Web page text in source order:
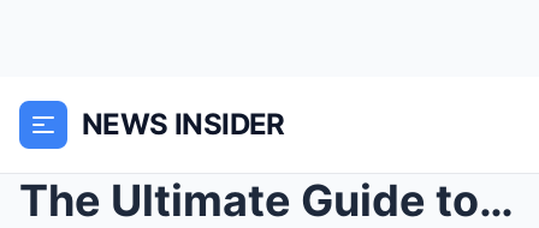
NEWS INSIDER
The Ultimate Guide to New York City’s Iconic Landm...